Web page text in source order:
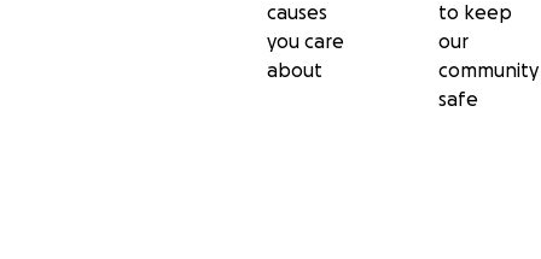
causes
you care
about
to keep
our
community
safe